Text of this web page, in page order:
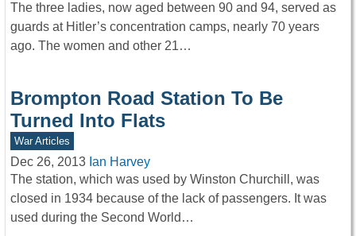
The three ladies, now aged between 90 and 94, served as
guards at Hitler’s concentration camps, nearly 70 years
ago. The women and other 21…
Brompton Road Station To Be
Turned Into Flats
War Articles
Dec 26, 2013 Ian Harvey
The station, which was used by Winston Churchill, was
closed in 1934 because of the lack of passengers. It was
used during the Second World…